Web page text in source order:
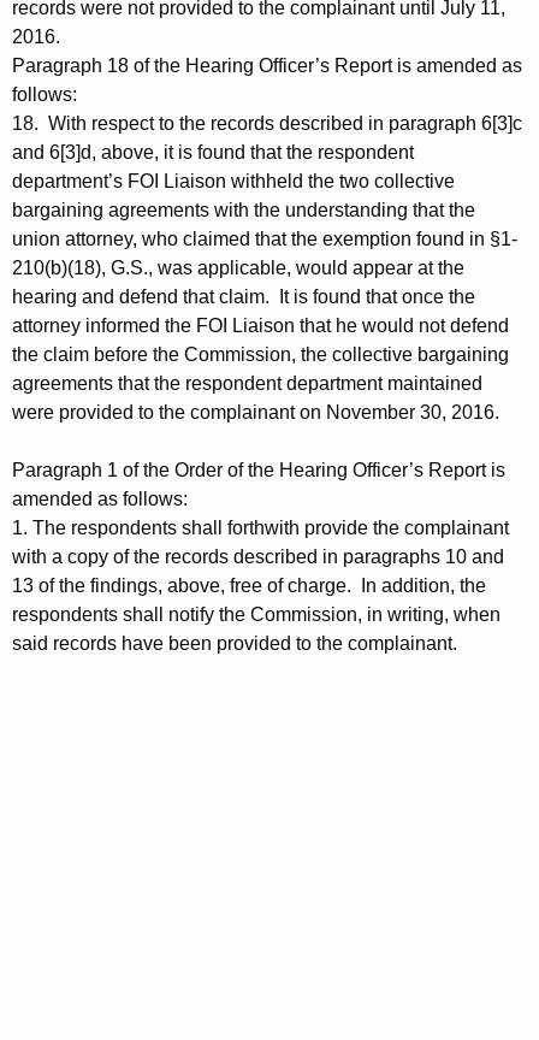
records were not provided to the complainant until July 11,
2016.
Paragraph 18 of the Hearing Officer’s Report is amended as
follows:
18. With respect to the records described in paragraph 6[3]c
and 6[3]d, above, it is found that the respondent
department’s FOI Liaison withheld the two collective
bargaining agreements with the understanding that the
union attorney, who claimed that the exemption found in §1-
210(b)(18), G.S., was applicable, would appear at the
hearing and defend that claim. It is found that once the
attorney informed the FOI Liaison that he would not defend
the claim before the Commission, the collective bargaining
agreements that the respondent department maintained
were provided to the complainant on November 30, 2016.
Paragraph 1 of the Order of the Hearing Officer’s Report is
amended as follows:
1. The respondents shall forthwith provide the complainant
with a copy of the records described in paragraphs 10 and
13 of the findings, above, free of charge. In addition, the
respondents shall notify the Commission, in writing, when
said records have been provided to the complainant.